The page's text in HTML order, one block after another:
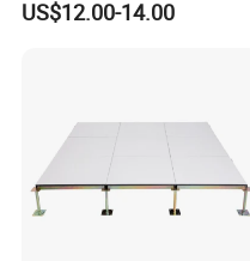
Data Center Serve Room
US$12.00-14.00